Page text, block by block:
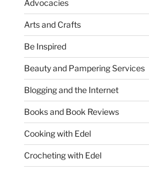
Advocacies
Arts and Crafts
Be Inspired
Beauty and Pampering Services
Blogging and the Internet
Books and Book Reviews
Cooking with Edel
Crocheting with Edel